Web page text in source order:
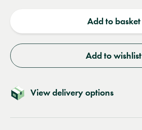
Add to basket
Add to wishlist
View delivery options